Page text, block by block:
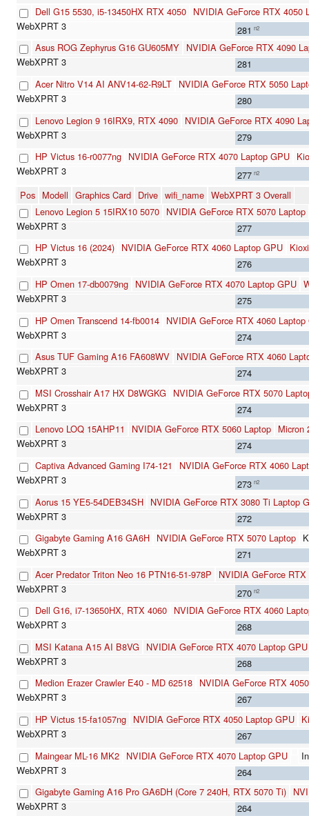
Dell G15 5530, i5-13450HX RTX 4050 NVIDIA GeForce RTX 4050
281 n2
Asus ROG Zephyrus G16 GU605MY NVIDIA GeForce RTX 4090
281
Acer Nitro V14 AI ANV14-62-R9LT NVIDIA GeForce RTX 5050
280
Lenovo Legion 9 16IRX9, RTX 4090 NVIDIA GeForce RTX 4090
279
HP Victus 16-r0077ng NVIDIA GeForce RTX 4070 Laptop GPU
277 n2
Pos Modell Graphics Card Drive wifi_name WebXPRT 3 Overall
Lenovo Legion 5 15IRX10 5070 NVIDIA GeForce RTX 5070 Laptop
277
HP Victus 16 (2024) NVIDIA GeForce RTX 4060 Laptop GPU
276
HP Omen 17-db0079ng NVIDIA GeForce RTX 4070 Laptop GPU
275
HP Omen Transcend 14-fb0014 NVIDIA GeForce RTX 4060 Laptop
274
Asus TUF Gaming A16 FA608WV
NVIDIA GeForce RTX 4060
274
MSI Crosshair A17 HX D8WGKG
NVIDIA GeForce RTX 5070
274
Lenovo LOQ 15AHP11
NVIDIA GeForce RTX 5060 Laptop Micron
274
Captiva Advanced Gaming I74-121
NVIDIA GeForce RTX 4060
273 n2
Aorus 15 YE5-54DEB34SH NVIDIA GeForce RTX 3080 Ti Laptop
272
Gigabyte Gaming A16 GA6H NVIDIA GeForce RTX 5070 Laptop
271
Acer Predator Triton Neo 16 PTN16-51-978P
NVIDIA GeForce
270 n2
Dell G16, i7-13650HX, RTX 4060 NVIDIA GeForce RTX 4060
268
MSI Katana A15 AI B8VG
NVIDIA GeForce RTX 4070 Laptop GPU
268
Medion Erazer Crawler E40 - MD 62518 NVIDIA GeForce RTX
267
HP Victus 15-fa1057ng NVIDIA GeForce RTX 4050 Laptop GPU
267
Maingear ML-16 MK2 NVIDIA GeForce RTX 4070 Laptop GPU
264
Gigabyte Gaming A16 Pro GA6DH (Core 7 240H, RTX 5070 Ti)
264